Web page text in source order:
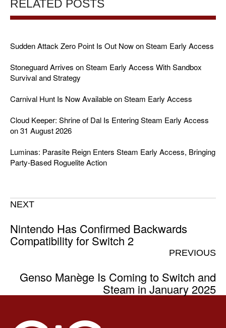
RELATED POSTS
Sudden Attack Zero Point Is Out Now on Steam Early Access
Stoneguard Arrives on Steam Early Access With Sandbox
Survival and Strategy
Carnival Hunt Is Now Available on Steam Early Access
Cloud Keeper: Shrine of Dal Is Entering Steam Early Access
on 31 August 2026
Luminas: Parasite Reign Enters Steam Early Access, Bringing
Party-Based Roguelite Action
NEXT
Nintendo Has Confirmed Backwards
Compatibility for Switch 2
PREVIOUS
Genso Manège Is Coming to Switch and
Steam in January 2025